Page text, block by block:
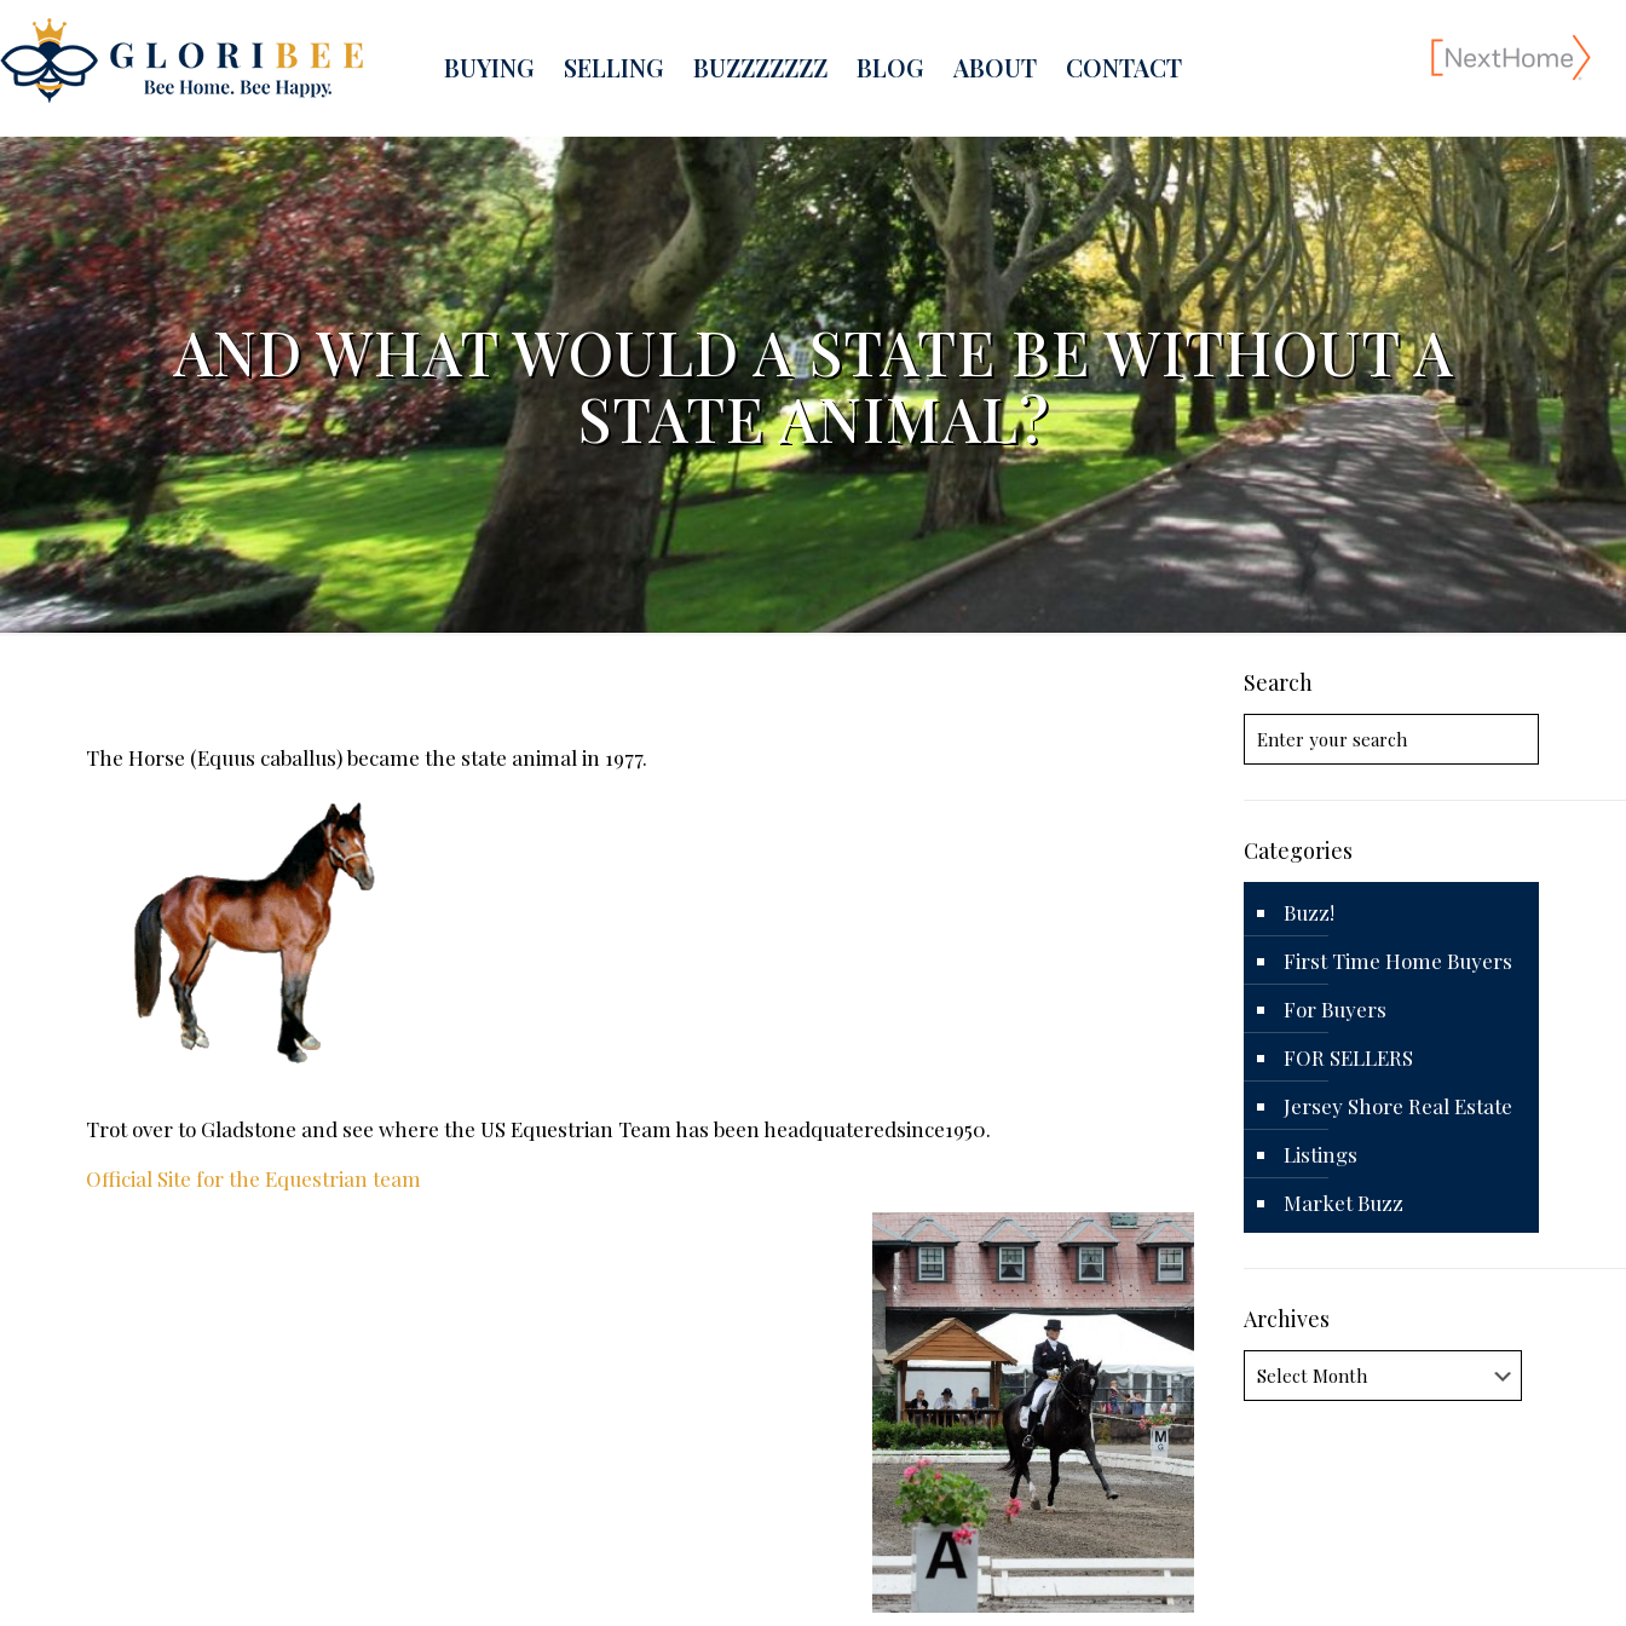
BUYING SELLING BUZZZZZZZ BLOG ABOUT CONTACT
AND WHAT WOULD A STATE BE WITHOUT A
STATE ANIMAL?
The Horse (Equus caballus) became the state animal in 1977.
Trot over to Gladstone and see where the US Equestrian Team has been headquateredsince1950.
Official Site for the Equestrian team
Search
Categories
Buzz!
First Time Home Buyers
For Buyers
FOR SELLERS
Jersey Shore Real Estate
Listings
Market Buzz
Archives
Archives